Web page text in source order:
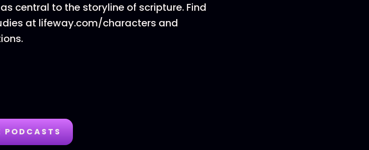
central to the storyline of scripture. Find
at lifeway.com/characters and
PODCASTS